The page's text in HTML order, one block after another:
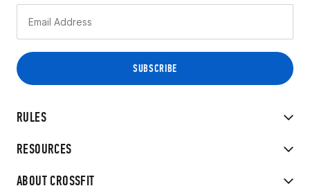
RULES
RESOURCES
ABOUT CROSSFIT